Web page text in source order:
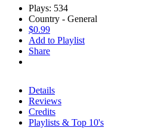
Plays: 534
Country - General
$0.99
Add to Playlist
Share
Details
Reviews
Credits
Playlists & Top 10's